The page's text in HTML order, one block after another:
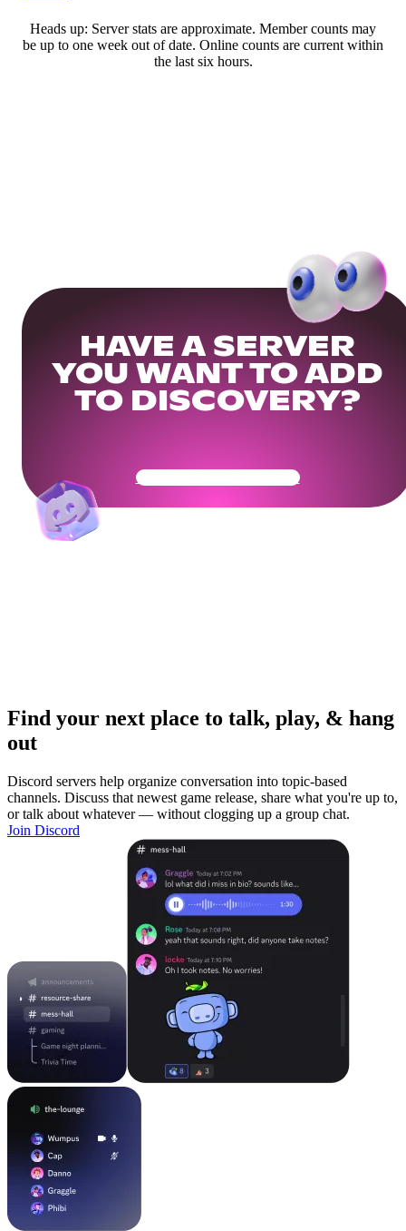
Heads up: Server stats are approximate. Member counts may
be up to one week out of date. Online counts are current within
the last six hours.
HAVE A SERVER
YOU WANT TO ADD
TO DISCOVERY?
Get Your Community Ready
Find your next place to talk, play, & hang
out
Discord servers help organize conversation into topic-based
channels. Discuss that newest game release, share what you're up to,
or talk about whatever — without clogging up a group chat.
Join Discord